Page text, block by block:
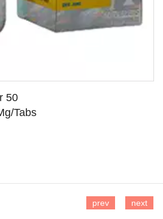
50
Tabs
prev next